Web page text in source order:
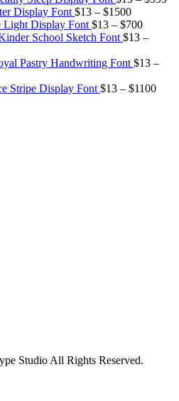
Display Font $13 – $1500Price
range:
$13
$1500
Light Display Font $13 – $700Price
range:
through
School Sketch Font $13 –
Pastry Handwriting Font $13 –
Stripe Display Font $13 – $1100Price
Studio All Rights Reserved.